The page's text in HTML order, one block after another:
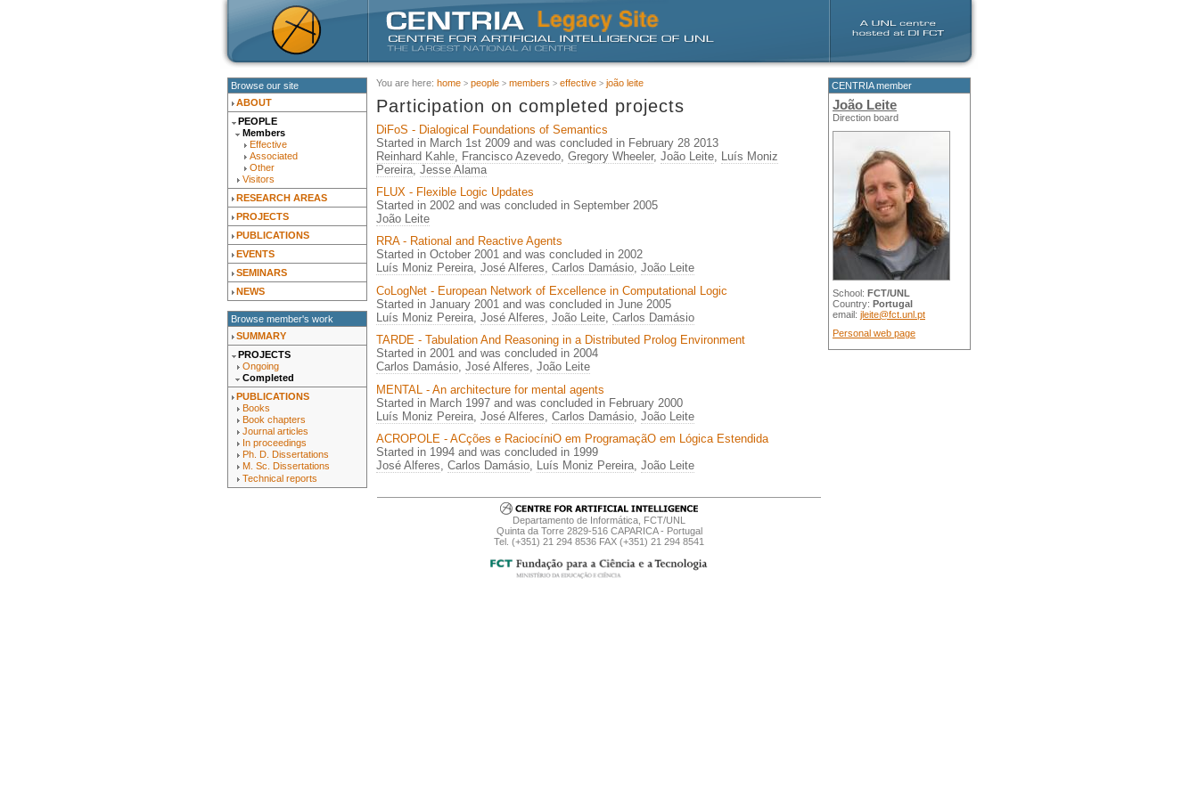
Browse our site
ABOUT
PEOPLE
Members
Effective
Associated
Other
Visitors
RESEARCH AREAS
PROJECTS
PUBLICATIONS
EVENTS
SEMINARS
NEWS
Browse member's work
SUMMARY
PROJECTS
Ongoing
Completed
PUBLICATIONS
Books
Book chapters
Journal articles
In proceedings
Ph. D. Dissertations
M. Sc. Dissertations
Technical reports
You are here: home people members effective joão leite
Participation on completed projects
DiFoS - Dialogical Foundations of Semantics
Started in March 1st 2009 and was concluded in February 28 2013
Reinhard Kahle Francisco Azevedo Gregory Wheeler, João Leite Luís Moniz
Pereira Jesse Alama
FLUX - Flexible Logic Updates
Started in 2002 and was concluded in September 2005
João Leite
RRA - Rational and Reactive Agents
Started in October 2001 and was concluded in 2002
Luís Moniz Pereira, José Alferes, Carlos Damásio, João Leite
CoLogNet - European Network of Excellence in Computational Logic
Started in January 2001 and was concluded in June 2005
Luís Moniz Pereira José Alferes João Leite Carlos Damásio
TARDE - Tabulation And Reasoning in a Distributed Prolog Environment
Started in 2001 and was concluded in 2004
Carlos Damásio, José Alferes, João Leite
MENTAL - An architecture for mental agents
Started in March 1997 and was concluded in February 2000
Luís Moniz Pereira José Alferes Carlos Damásio João Leite
ACROPOLE - ACções e RaciocíniO em ProgramaçãO em Lógica Estendida
Started in 1994 and was concluded in 1999
José Alferes Carlos Damásio Luís Moniz Pereira João Leite
CENTRIA member
João Leite
Direction board
School: FCT/UNL
Country: Portugal
email: jleite@fct.unl.pt
Personal web page
Departamento de Informática, FCT/UNL
Quinta da Torre 2829-516 CAPARICA - Portugal
Tel. (+351) 21 294 8536 FAX (+351) 21 294 8541